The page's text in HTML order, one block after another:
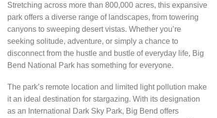
Stretching across more than 800,000 acres, this expansive
park offers a diverse range of landscapes, from towering
canyons to sweeping desert vistas. Whether you’re
seeking solitude, adventure, or simply a chance to
disconnect from the hustle and bustle of everyday life, Big
Bend National Park has something for everyone.
The park’s remote location and limited light pollution make
it an ideal destination for stargazing. With its designation
as an International Dark Sky Park, Big Bend offers